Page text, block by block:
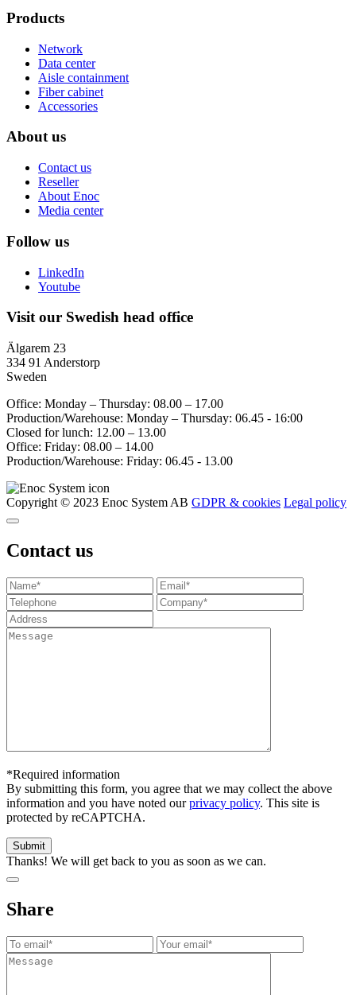
Products
Network
Data center
Aisle containment
Fiber cabinet
Accessories
About us
Contact us
Reseller
About Enoc
Media center
Follow us
LinkedIn
Youtube
Visit our Swedish head office
Älgarem 23
334 91 Anderstorp
Sweden
Office: Monday – Thursday: 08.00 – 17.00
Production/Warehouse: Monday – Thursday: 06.45 - 16:00
Closed for lunch: 12.00 – 13.00
Office: Friday: 08.00 – 14.00
Production/Warehouse: Friday: 06.45 - 13.00
Copyright © 2023 Enoc System AB GDPR & cookies Legal policy
Contact us
*Required information
By submitting this form, you agree that we may collect the above
information and you have noted ourprivacy policy. This site is
protected by reCAPTCHA.
Thanks! We will get back to you as soon as we can.
Share